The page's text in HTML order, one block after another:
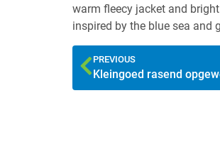
warm fleecy jacket and
inspired by the blue sea and
PREVIOUS
Kleingoed rasend